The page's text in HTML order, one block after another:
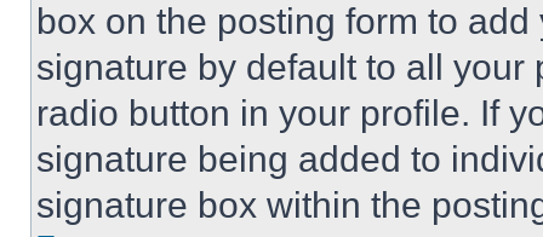
box on the posting form to
signature by default to all
radio button in your profile. If
signature being added to
signature box within the